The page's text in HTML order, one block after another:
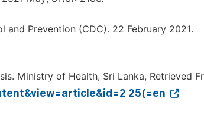
Prevention (CDC). 22 February 2021.
Ministry of Health, Sri Lanka, Retrieved
25(=en